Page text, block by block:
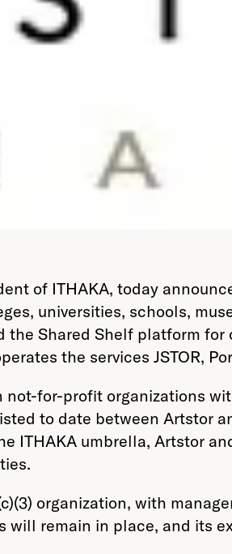
of ITHAKA, today
universities, schools,
Shared Shelf platform
the services JSTOR,
not-for-profit organizations
to date between Artstor
ITHAKA umbrella, Artstor
organization, with
will remain in place, and its